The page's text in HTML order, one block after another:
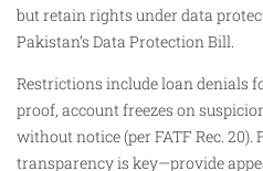
but retain rights under data
Pakistan’s Data Protection Bill.
Restrictions include loan denials
proof, account freezes on
without notice (per FATF Rec. 20).
transparency is key—provide